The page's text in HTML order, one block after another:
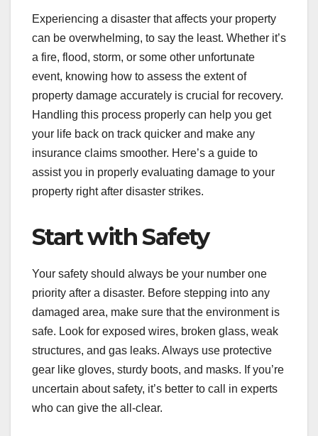
Experiencing a disaster that affects your property
can be overwhelming, to say the least. Whether it’s
a fire, flood, storm, or some other unfortunate
event, knowing how to assess the extent of
property damage accurately is crucial for recovery.
Handling this process properly can help you get
your life back on track quicker and make any
insurance claims smoother. Here’s a guide to
assist you in properly evaluating damage to your
property right after disaster strikes.
Start with Safety
Your safety should always be your number one
priority after a disaster. Before stepping into any
damaged area, make sure that the environment is
safe. Look for exposed wires, broken glass, weak
structures, and gas leaks. Always use protective
gear like gloves, sturdy boots, and masks. If you’re
uncertain about safety, it’s better to call in experts
who can give the all-clear.